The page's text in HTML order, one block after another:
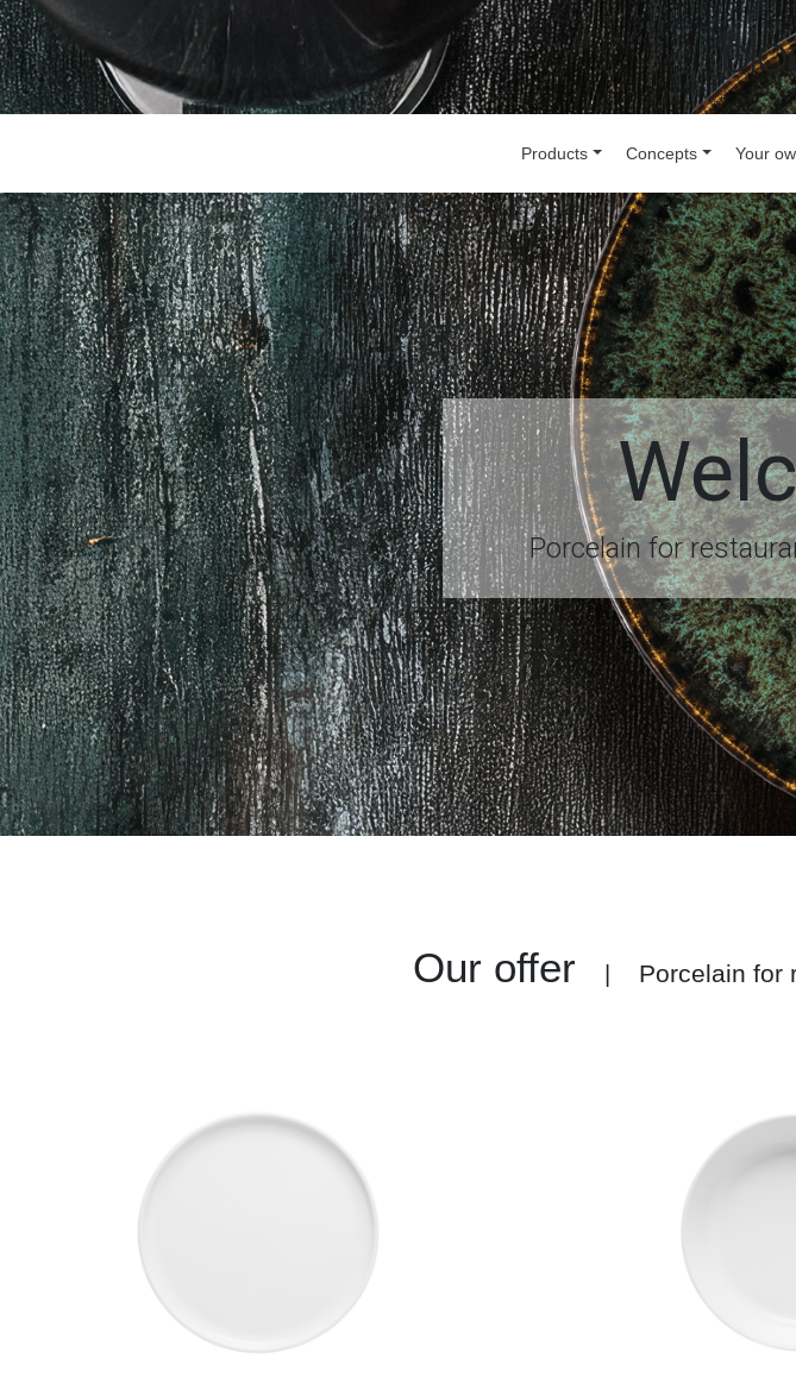
Products Concepts Your
Porcelain for
Our offer Porcelain for